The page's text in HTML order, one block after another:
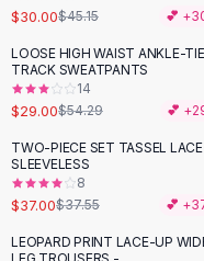
Lingerie Sets
Lingerie
AllShoes, Bags &
Sandals
Sandals
Flat Sandals
Wedge Sandals
Ankle Strap
Flip Flops
$30.00$45.15 💕 +
-47%
LOOSE HIGH WAIST ANKLE-
TRACK SWEATPANTS
14
$29.00$54.29 💕 +
TWO-PIECE SET TASSEL LACE
SLEEVELESS
8
$37.00$37.55 💕 +
-40%
LEOPARD PRINT LACE-UP